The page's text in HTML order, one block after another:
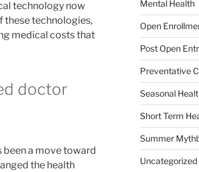
technology now
these technologies,
medical costs that
doctor
been a move toward
the health
Mental Health
Open
Post Open
Preventative
Seasonal
Short Term
Summer
Uncategorized